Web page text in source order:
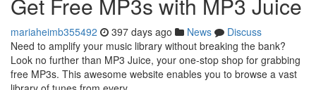
mariaheimb355492 397 days ago News
Discuss
Need to amplify your music library without breaking the bank?
Look no further than MP3 Juice, your one-stop shop for grabbing
free MP3s. This awesome website enables you to browse a vast